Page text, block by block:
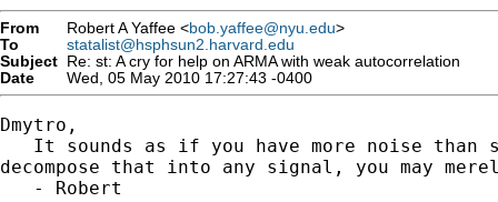
From Robert A Yaffee <bob.yaffee@nyu.edu>
To
statalist@hsphsun2.harvard.edu
Subject Re: st: A cry for help on ARMA with weak autocorrelation
Date
Wed, 05 May 2010 17:27:43 -0400
Dmytro,
It sounds as if you have more noise than
decompose that into any signal, you may
   - Robert